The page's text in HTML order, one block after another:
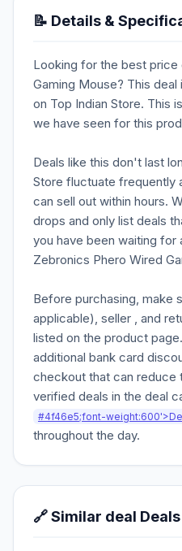
📝 Details &
Looking for the best price
Gaming Mouse? This deal
on Top Indian Store. This
we have seen for this
Deals like this don't last
Store fluctuate frequently
can sell out within hours.
drops and only list deals
you have been waiting for
Zebronics Phero Wired
Before purchasing, make
applicable), seller , and
listed on the product
additional bank card
checkout that can reduce
verified deals in the deal
#4f46e5;font-
throughout the day.
🔗 Similar deal